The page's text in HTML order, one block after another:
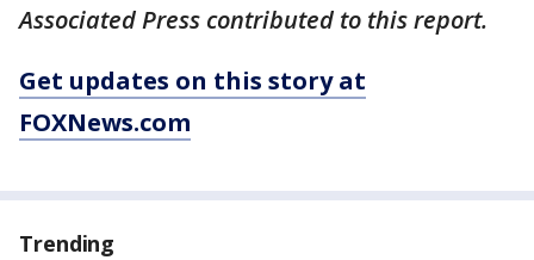
Associated Press contributed to this report.
Get updates on this story at
FOXNews.com
Trending